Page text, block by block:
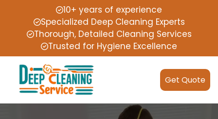
10+ years of experience
Specialized Deep Cleaning Experts
Thorough, Detailed Cleaning Services
Trusted for Hygiene Excellence
Get Quote